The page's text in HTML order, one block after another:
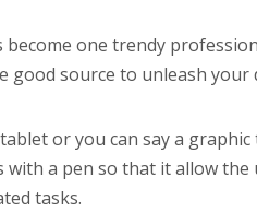
become one trendy
good source to unleash your
or you can say a
with a pen so that it allow
tasks.